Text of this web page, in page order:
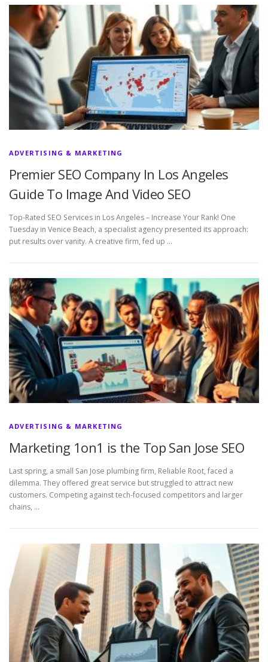
ADVERTISING & MARKETING
Premier SEO Company In Los Angeles
Guide To Image And Video SEO
Top-Rated SEO Services in Los Angeles – Increase Your Rank! One
Tuesday in Venice Beach, a specialist agency presented its approach:
put results over vanity. A creative firm, fed up …
ADVERTISING & MARKETING
Marketing 1on1 is the Top San Jose SEO
Last spring, a small San Jose plumbing firm, Reliable Root, faced a
dilemma. They offered great service but struggled to attract new
customers. Competing against tech-focused competitors and larger
chains, …